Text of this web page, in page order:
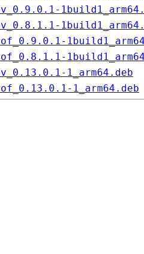
1_arm64.deb
1_arm64.deb